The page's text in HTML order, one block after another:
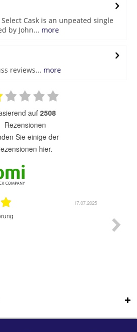
Cask is an unpeated single
by John... more
reviews... more
auf2508
Rezensionen
hier.
Schopp. Schon das 2 mal bestellt. Werde
machen. Gut und schnell bestellen. Lieferung
und sehr gut. Kann nur weiter empfehlen.